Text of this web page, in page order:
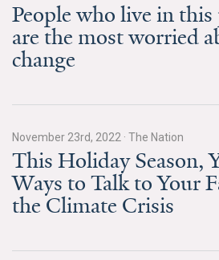
US Climate Opinion Factsheets
Six Americas Super Short Survey
All Tools & Interactives
Partnerships
Partner with YPCCC
People who live in
are the most worried
change
November 23rd, 2022 · The Nation
This Holiday Season,
Ways to Talk to Your
the Climate Crisis